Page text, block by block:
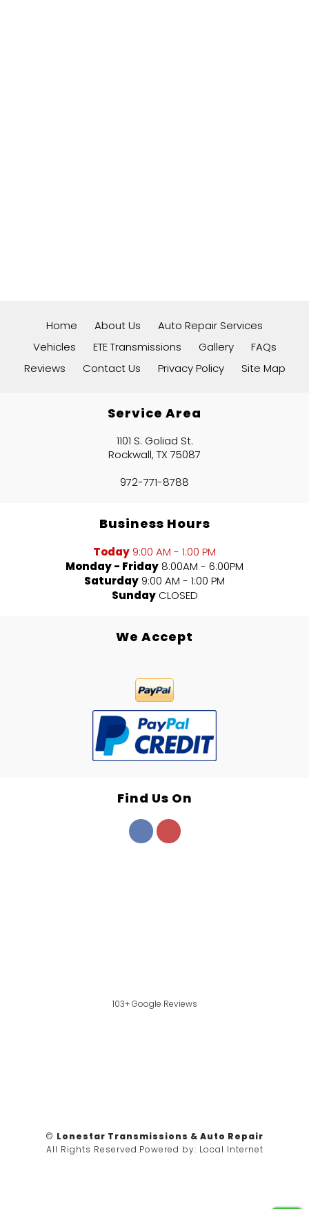
Home About Us
Auto Repair Services
Vehicles
ETE Transmissions Gallery
FAQs
Reviews
Contact Us Privacy Policy Site Map
Service Area
1101 S. Goliad St.
Rockwall, TX 75087
972-771-8788
Business Hours
Today 9:00 AM - 1:00 PM
Monday - Friday 8:00AM - 6:00PM
Saturday 9:00 AM - 1:00 PM
Sunday CLOSED
We Accept
Find Us On
103+ Google Reviews
© Lonestar Transmissions & Auto Repair
All Rights Reserved.Powered by: Local Internet